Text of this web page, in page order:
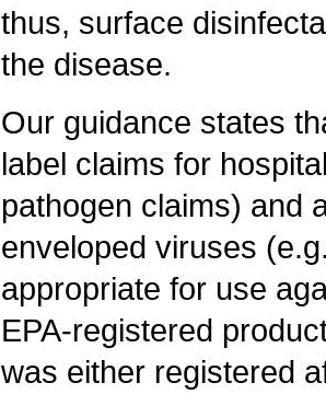
thus, surface
the disease.
Our guidance states
label claims for
pathogen claims) and
enveloped viruses
appropriate for use
EPA-registered
was either registered